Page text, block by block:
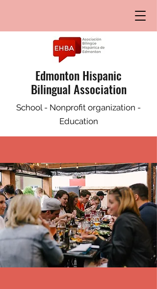
Edmonton Hispanic
Bilingual Association
School - Nonprofit organization -
Education